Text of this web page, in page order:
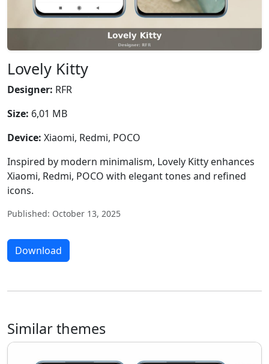
Lovely Kitty
Designer: RFR
Size: 6,01 MB
Device: Xiaomi, Redmi, POCO
Inspired by modern minimalism, Lovely Kitty enhances
Xiaomi, Redmi, POCO with elegant tones and refined
icons.
Published: October 13, 2025
Download
Similar themes